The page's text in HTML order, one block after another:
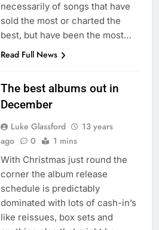
necessarily of songs that have
sold the most or charted the
best, but have been the most…
Read Full News
The best albums out in
December
Luke Glassford
13 years
ago
0 1 mins
With Christmas just round the
corner the album release
schedule is predictably
dominated with lots of cash-in’s
like reissues, box sets and